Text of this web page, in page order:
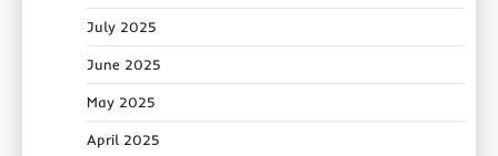
July 2025
June 2025
May 2025
April 2025